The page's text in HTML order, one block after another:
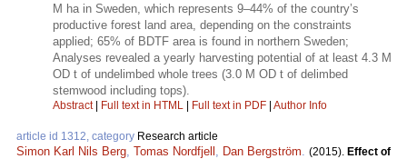
M ha in Sweden, which represents 9–44% of the country’s
productive forest land area, depending on the constraints
applied; 65% of BDTF area is found in northern Sweden;
Analyses revealed a yearly harvesting potential of at least 4.3 M
OD t of undelimbed whole trees (3.0 M OD t of delimbed
stemwood including tops).
Abstract| Full text in HTML | Full text in PDF | Author Info
article id 1312, category Research article
Simon Karl Nils Berg Tomas Nordfjell Dan Bergström (2015). Effect of